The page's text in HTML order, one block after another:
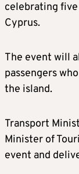
celebrating
Cyprus.
The event will
passengers
the island.
Transport
Minister of
event and